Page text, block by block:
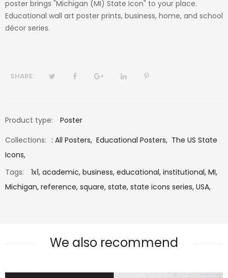
poster brings "Michigan (MI) State Icon" to your place.
Educational wall art poster prints, business, home, and school
décor series.
SHARE:
Product type:
Poster
Collections: : All Posters, Educational Posters, The US State
Icons,
Tags:
1x1, academic, business, educational, institutional, MI,
Michigan, reference, square, state, state icons series, USA,
We also recommend